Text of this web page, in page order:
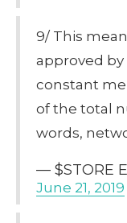
9/ This
approved
constant
of the total
words,
— $STORE
June 21, 2019